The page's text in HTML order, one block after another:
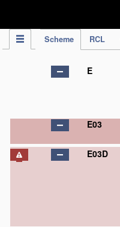
Scheme RCL
E
E03
E03D